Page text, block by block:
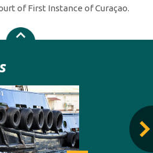
of First Instance of Curaçao.